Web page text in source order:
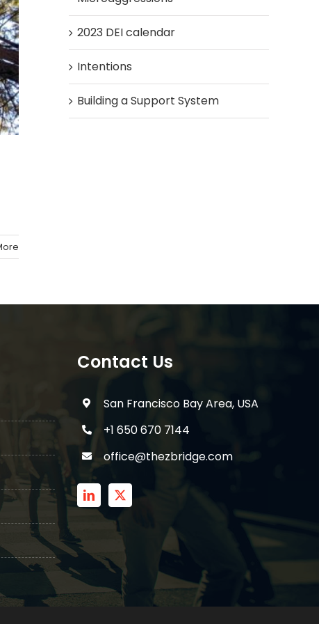
2023 DEI calendar
Intentions
Building a Support System
Contact Us
San Francisco Bay Area, USA
+1 650 670 7144
office@thezbridge.com